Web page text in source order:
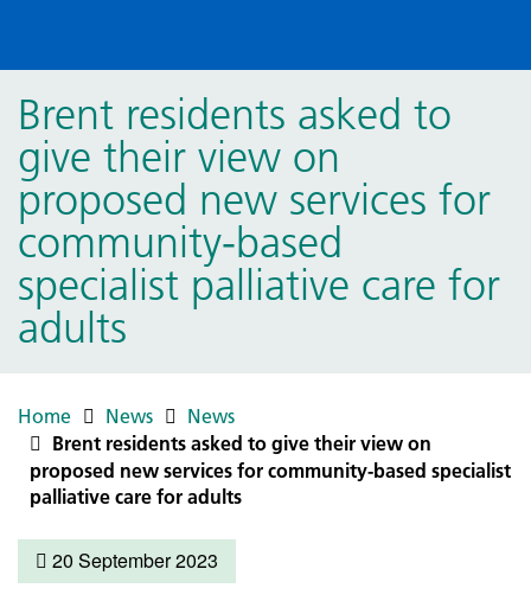
Brent residents asked to
give their view on
proposed new services for
community-based
specialist palliative care for
adults
Home News
News
Brent residents asked to give their view on
proposed new services for community-based specialist
palliative care for adults
20 September 2023